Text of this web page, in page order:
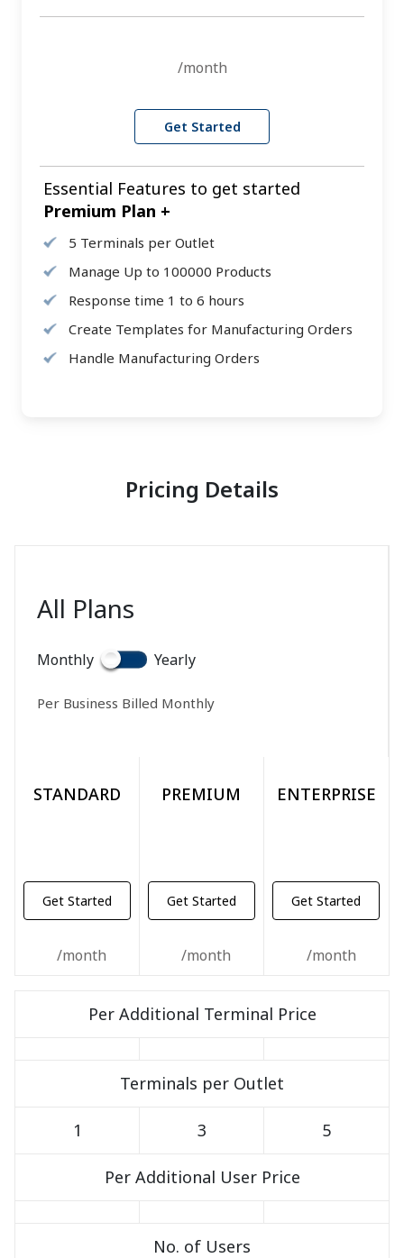
/month
Get Started
Essential Features to get started
Premium Plan +
5 Terminals per Outlet
Manage Up to 100000 Products
Response time 1 to 6 hours
Create Templates for Manufacturing Orders
Handle Manufacturing Orders
Pricing Details
All Plans
Monthly Yearly
Per Business Billed Monthly
STANDARD
Get Started
/month
PREMIUM
Get Started
/month
ENTERPRISE
Get Started
/month
Per Additional Terminal Price
Terminals per Outlet
1 3 5
Per Additional User Price
No. of Users